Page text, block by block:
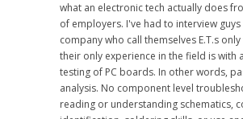
what an electronic tech actually does
of employers. I've had to interview guys
company who call themselves E.T.s
their only experience in the field is with
testing of PC boards. In other words,
analysis. No component level
reading or understanding schematics,